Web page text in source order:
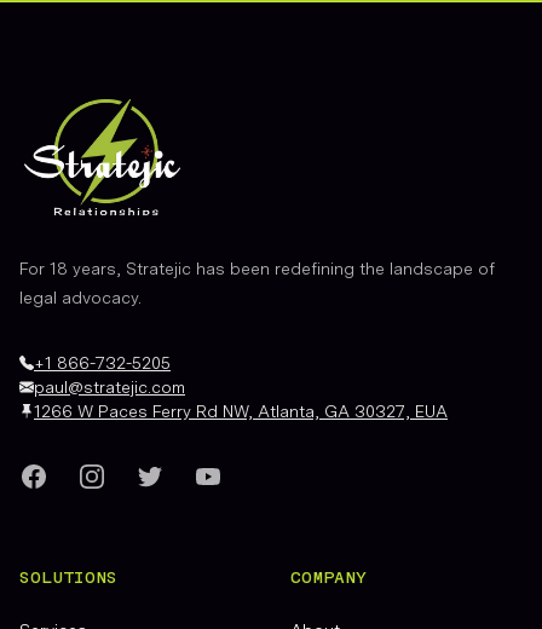
For 18 years, Stratejic has been redefining the landscape of
legal advocacy.
+1 866-732-5205
paul@stratejic.com
1266 W Paces Ferry Rd NW, Atlanta, GA 30327, EUA
FacebookInstagramTwitterYouTube
SOLUTIONS COMPANY